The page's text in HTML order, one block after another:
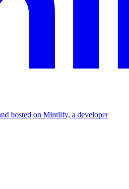
hosted on Mintlify, a developer